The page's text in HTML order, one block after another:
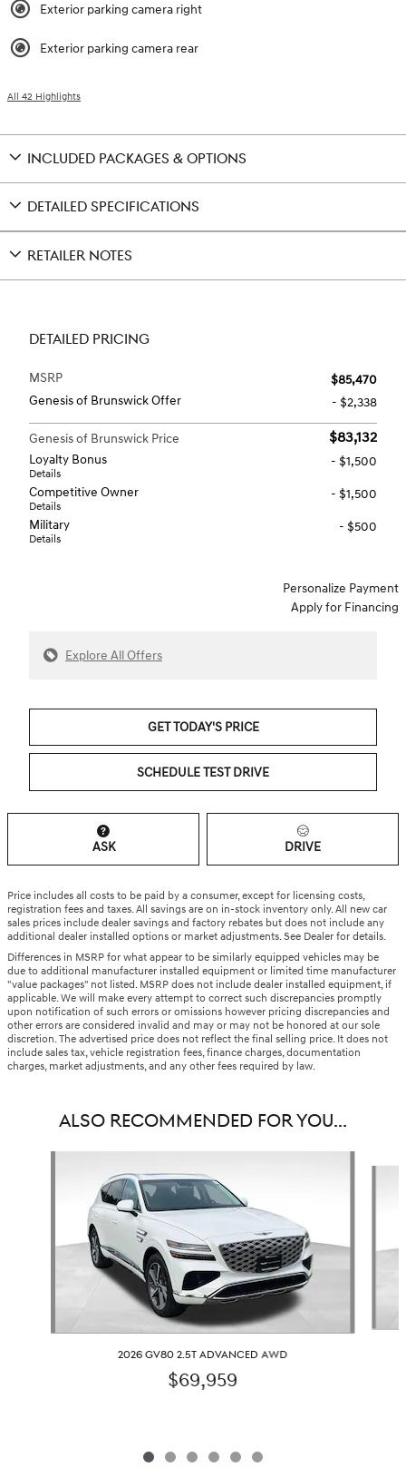
Exterior parking camera right
Exterior parking camera rear
All 42 Highlights
INCLUDED PACKAGES & OPTIONS
DETAILED SPECIFICATIONS
RETAILER NOTES
DETAILED PRICING
MSRP
$85,470
Genesis of Brunswick Offer
- $2,338
Genesis of Brunswick Price $83,132
Loyalty Bonus
Details
- $1,500
Competitive Owner
Details
- $1,500
Military
Details
- $500
Personalize Payment
Apply for Financing
Explore All Offers
GET TODAY'S PRICE
SCHEDULE TEST DRIVE
ASK DRIVE
Price includes all costs to be paid by a consumer, except for licensing costs,
registration fees and taxes. All savings are on in-stock inventory only. All new car
sales prices include dealer savings and factory rebates but does not include any
additional dealer installed options or market adjustments. See Dealer for details.
Differences in MSRP for what appear to be similarly equipped vehicles may be
due to additional manufacturer installed equipment or limited time manufacturer
"value packages" not listed. MSRP does not include dealer installed equipment, if
applicable. We will make every attempt to correct such discrepancies promptly
upon notification of such errors or omissions however pricing discrepancies and
other errors are considered invalid and may or may not be honored at our sole
discretion. The advertised price does not reflect the final selling price. It does not
include sales tax, vehicle registration fees, finance charges, documentation
charges, market adjustments, and any other fees required by law.
ALSO RECOMMENDED FOR YOU...
2026 GV80 2.5T ADVANCED AWD
$69,959